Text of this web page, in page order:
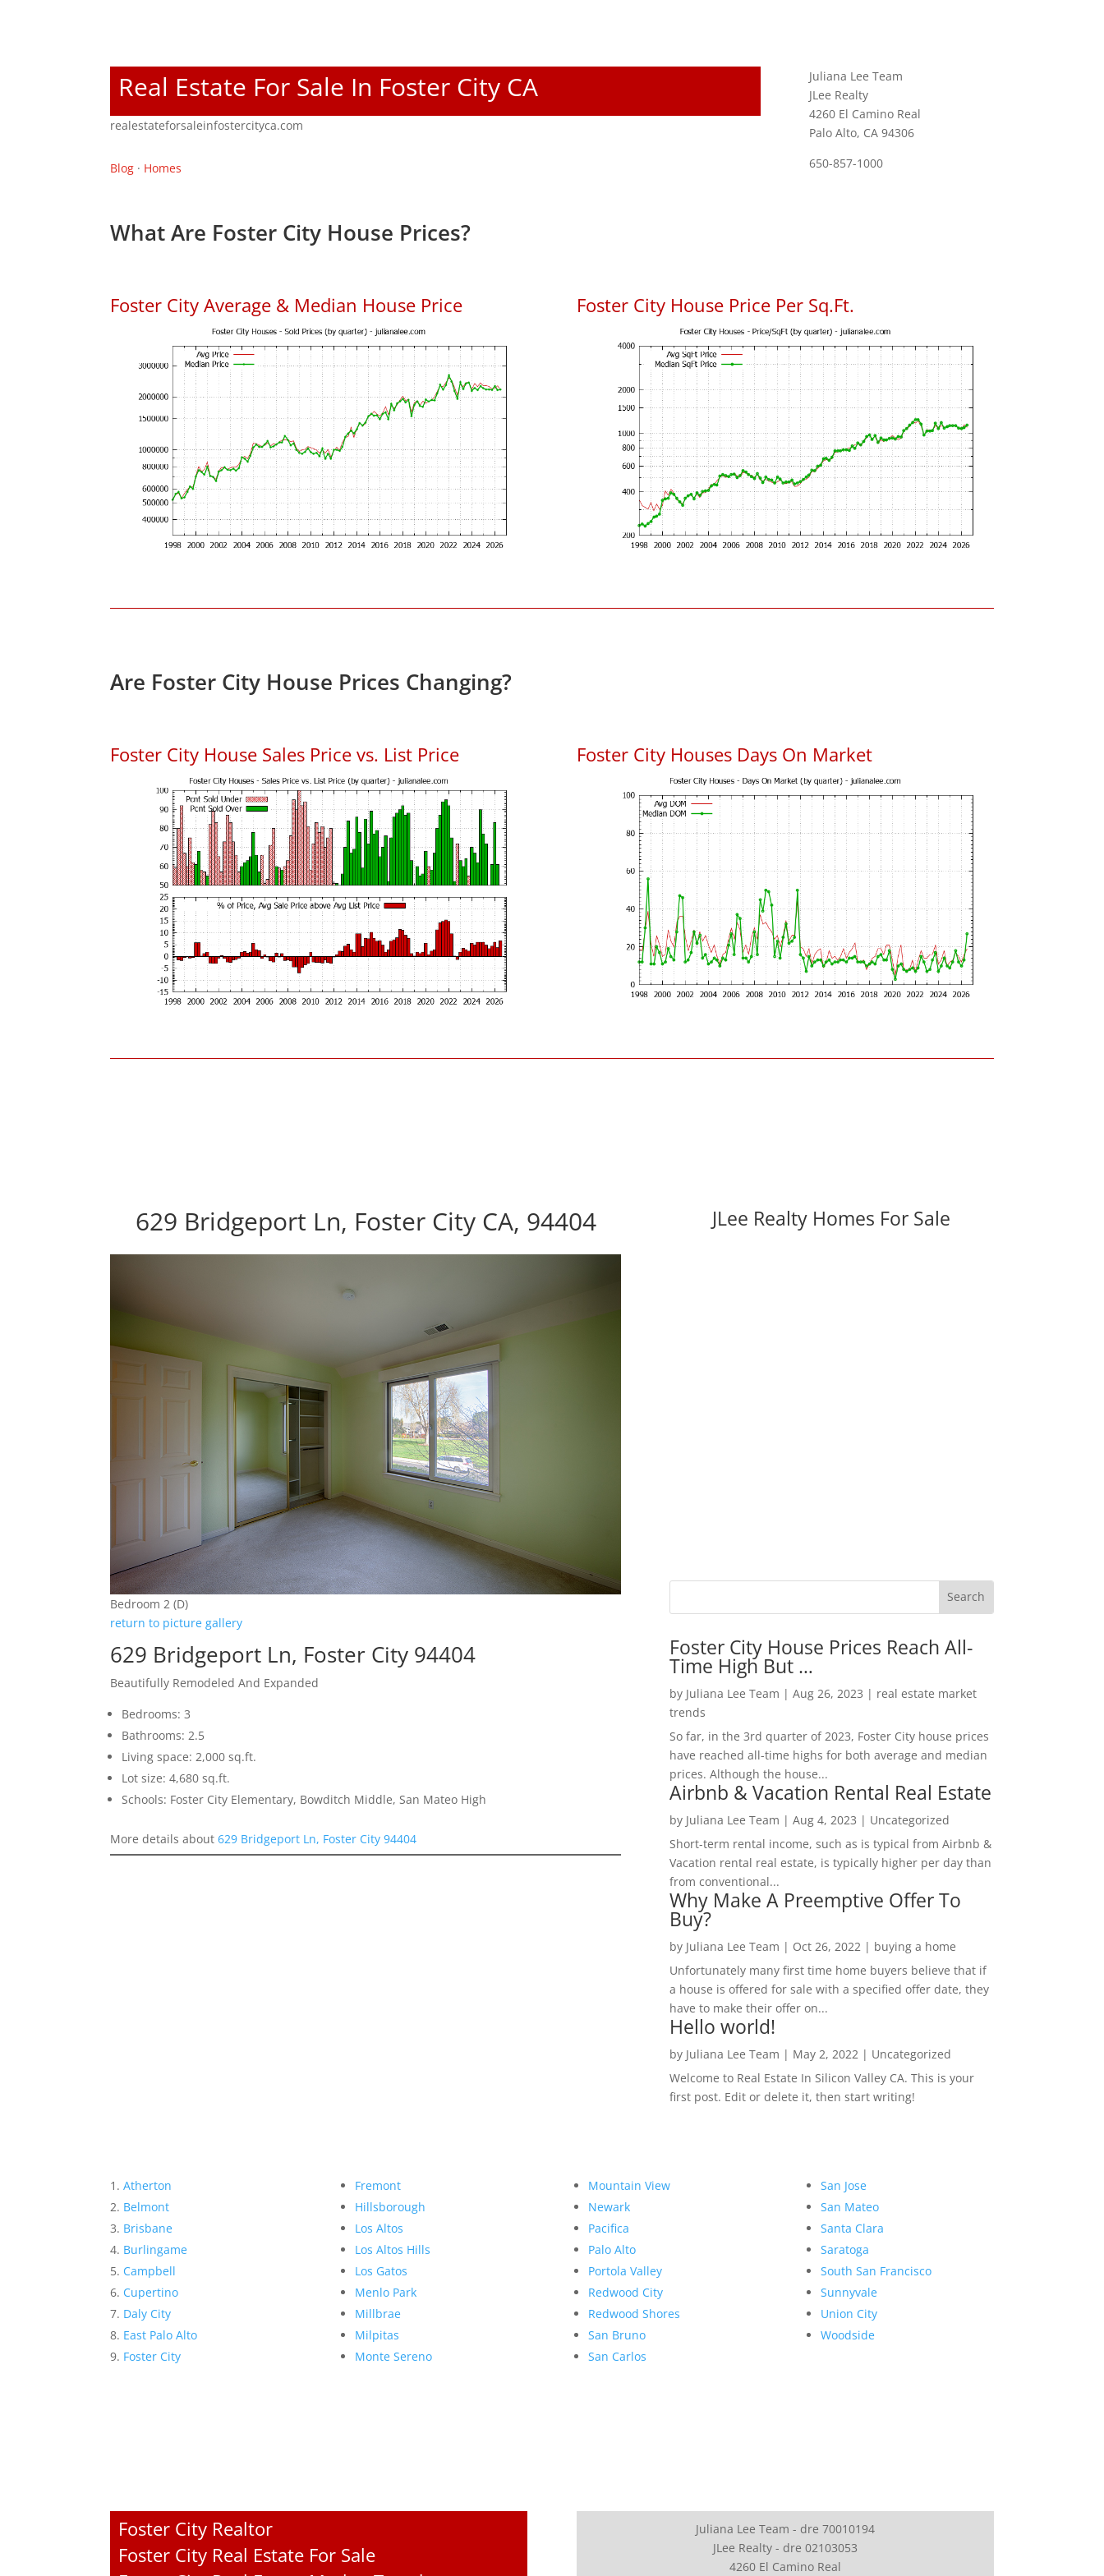
Real Estate For Sale In Foster City CA
realestateforsaleinfostercityca.com
Blog · Homes
Juliana Lee Team
JLee Realty
4260 El Camino Real
Palo Alto, CA 94306
650-857-1000
What Are Foster City House Prices?
Foster City Average & Median House Price Foster City House Price Per Sq.Ft.
Are Foster City House Prices Changing?
Foster City House Sales Price vs. List Price Foster City Houses Days On Market
629 Bridgeport Ln, Foster City CA, 94404
Bedroom 2 (D)
return to picture gallery
629 Bridgeport Ln, Foster City 94404
Beautifully Remodeled And Expanded
Bedrooms: 3
Bathrooms: 2.5
Living space: 2,000 sq.ft.
Lot size: 4,680 sq.ft.
Schools: Foster City Elementary, Bowditch Middle, San Mateo High
More details about629 Bridgeport Ln, Foster City 94404
JLee Realty Homes For Sale
Foster City House Prices Reach All-
Time High But …
by Juliana Lee Team | Aug 26, 2023 | real estate market
trends
So far, in the 3rd quarter of 2023, Foster City house prices
have reached all-time highs for both average and median
prices. Although the house...
Airbnb & Vacation Rental Real Estate
by Juliana Lee Team | Aug 4, 2023 | Uncategorized
Short-term rental income, such as is typical from Airbnb &
Vacation rental real estate, is typically higher per day than
from conventional...
Why Make A Preemptive Offer To
Buy?
by Juliana Lee Team | Oct 26, 2022| buying a home
Unfortunately many first time home buyers believe that if
a house is offered for sale with a specified offer date, they
have to make their offer on...
Hello world!
by Juliana Lee Team | May 2, 2022| Uncategorized
Welcome to Real Estate In Silicon Valley CA. This is your
first post. Edit or delete it, then start writing!
Atherton
Belmont
Brisbane
Burlingame
Campbell
Cupertino
Daly City
East Palo Alto
Foster City
Fremont
Hillsborough
Los Altos
Los Altos Hills
Los Gatos
Menlo Park
Millbrae
Milpitas
Monte Sereno
Mountain View
Newark
Pacifica
Palo Alto
Portola Valley
Redwood City
Redwood Shores
San Bruno
San Carlos
San Jose
San Mateo
Santa Clara
Saratoga
South San Francisco
Sunnyvale
Union City
Woodside
Foster City Realtor
Foster City Real Estate For Sale
Juliana Lee Team - dre 70010194
JLee Realty - dre 02103053
4260 El Camino Real